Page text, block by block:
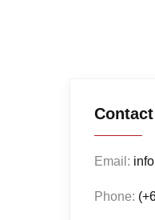
Email:
Phone: